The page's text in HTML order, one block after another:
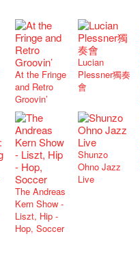
At the Fringe
and Retro
Groovin’
Lucian
Plessner獨奏
會
The Andreas
Kern Show -
Liszt, Hip -
Hop, Soccer
Shunzo
Ohno Jazz
Live